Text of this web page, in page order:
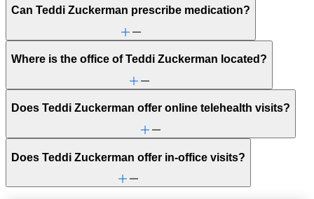
Can Teddi Zuckerman prescribe medication?
Where is the office of Teddi Zuckerman located?
Does Teddi Zuckerman offer online telehealth visits?
Does Teddi Zuckerman offer in-office visits?